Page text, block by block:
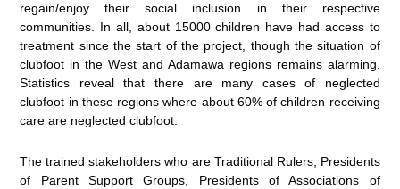
regain/enjoy their social inclusion in their respective
communities. In all, about 15000 children have had access to
treatment since the start of the project, though the situation of
clubfoot in the West and Adamawa regions remains alarming.
Statistics reveal that there are many cases of neglected
clubfoot in these regions where about 60% of children receiving
care are neglected clubfoot.
The trained stakeholders who are Traditional Rulers, Presidents
of Parent Support Groups, Presidents of Associations of